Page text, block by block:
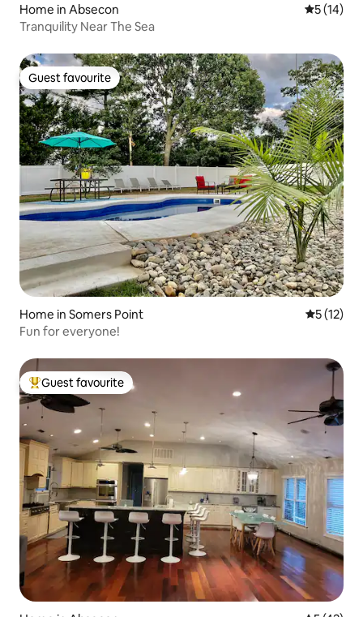
Home in Absecon 5 out of 5
5 (14)
Tranquility Near The Sea
Guest favourite
Guest favourite
Home in Somers Point 5 out of 5
5 (12)
Fun for everyone!
Top guest favourite
Guest favourite